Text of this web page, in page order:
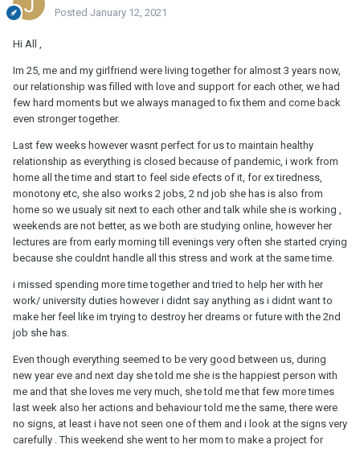
Posted January 12, 2021
Hi All ,
Im 25, me and my girlfriend were living together for almost 3 years now,
our relationship was filled with love and support for each other, we had
few hard moments but we always managed to fix them and come back
even stronger together.
Last few weeks however wasnt perfect for us to maintain healthy
relationship as everything is closed because of pandemic, i work from
home all the time and start to feel side efects of it, for ex tiredness,
monotony etc, she also works 2 jobs, 2 nd job she has is also from
home so we usualy sit next to each other and talk while she is working ,
weekends are not better, as we both are studying online, however her
lectures are from early morning till evenings very often she started crying
because she couldnt handle all this stress and work at the same time.
i missed spending more time together and tried to help her with her
work/ university duties however i didnt say anything as i didnt want to
make her feel like im trying to destroy her dreams or future with the 2nd
job she has.
Even though everything seemed to be very good between us, during
new year eve and next day she told me she is the happiest person with
me and that she loves me very much, she told me that few more times
last week also her actions and behaviour told me the same, there were
no signs, at least i have not seen one of them and i look at the signs very
carefully . This weekend she went to her mom to make a project for